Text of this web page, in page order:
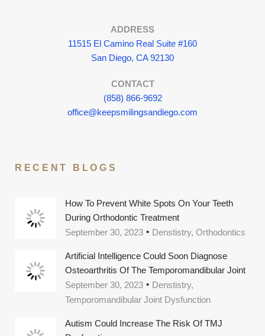
ADDRESS
11515 El Camino Real Suite #160
San Diego, CA 92130
CONTACT
(858) 866-9692
office@keepsmilingsandiego.com
RECENT BLOGS
How To Prevent White Spots On Your Teeth
During Orthodontic Treatment
September 30, 2023
Denstistry, Orthodontics
Artificial Intelligence Could Soon Diagnose
Osteoarthritis Of The Temporomandibular Joint
September 30, 2023
Denstistry,
Temporomandibular Joint Dysfunction
Autism Could Increase The Risk Of TMJ